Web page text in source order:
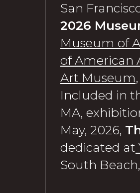
San
2026
Museum of
of American
Art Museum,
Included in
MA,
May, 2026,
dedicated at
South